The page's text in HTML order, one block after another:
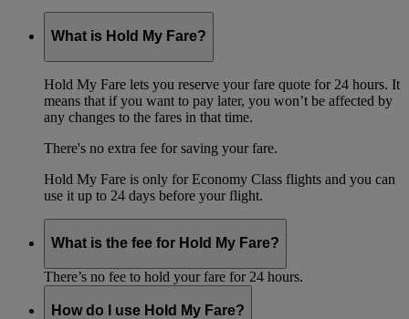
What is Hold My Fare?
Hold My Fare lets you reserve your fare quote for 24 hours. It
means that if you want to pay later, you won’t be affected by
any changes to the fares in that time.
There's no extra fee for saving your fare.
Hold My Fare is only for Economy Class flights and you can
use it up to 24 days before your flight.
What is the fee for Hold My Fare?
There’s no fee to hold your fare for 24 hours.
How do I use Hold My Fare?